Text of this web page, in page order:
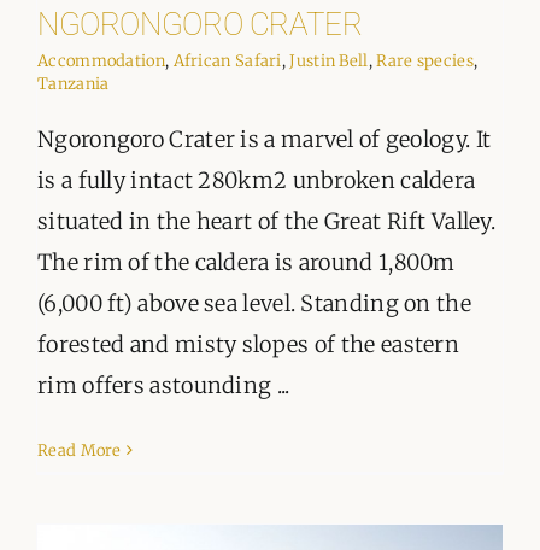
ORGANISATIONS WE SUPPORT
BLOG
CONTACT
NGORONGORO CRATER
Accommodation, African Safari,Justin Bell,Rare species,
Tanzania
Ngorongoro Crater is a marvel of geology. It
is a fully intact 280km2 unbroken caldera
situated in the heart of the Great Rift Valley.
The rim of the caldera is around 1,800m
(6,000 ft) above sea level. Standing on the
forested and misty slopes of the eastern
rim offers astounding ...
Read More